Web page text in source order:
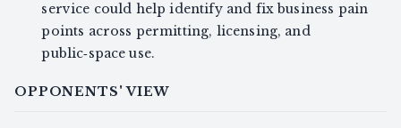
service could help identify and fix business pain
points across permitting, licensing, and
public‑space use.
OPPONENTS' VIEW